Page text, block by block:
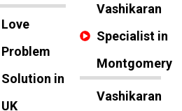
Love
Problem
Solution in
UK
Vashikaran
Specialist in
Montgomery
Vashikaran